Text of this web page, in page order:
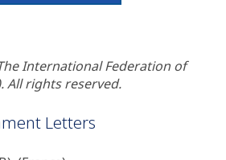
International Federation of
All rights reserved.
Letters